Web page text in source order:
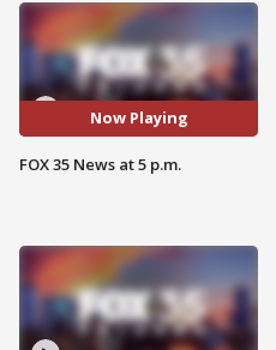
Now Playing
FOX 35 News at 5 p.m.